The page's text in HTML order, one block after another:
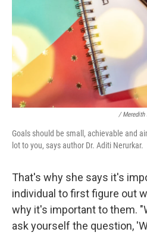
/ Meredith
Goals should be small, achievable and
lot to you, says author Dr. Aditi Nerurkar.
That's why she says it's
individual to first figure out
why it's important to them.
ask yourself the question,